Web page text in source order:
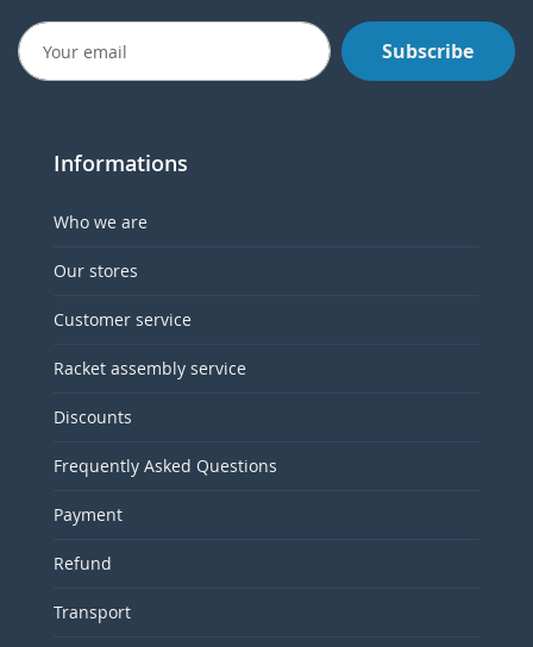
Subscribe
Informations
Who we are
Our stores
Customer service
Racket assembly service
Discounts
Frequently Asked Questions
Payment
Refund
Transport